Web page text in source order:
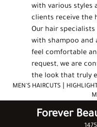
with various styles
clients receive the
Our hair
with shampoo and
feel comfortable
request, we are
the look that truly
MEN'S HAIRCUTS
Forever